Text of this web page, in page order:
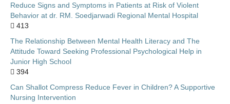
Reduce Signs and Symptoms in Patients at Risk of Violent
Behavior at dr. RM. Soedjarwadi Regional Mental Hospital
413
The Relationship Between Mental Health Literacy and The
Attitude Toward Seeking Professional Psychological Help in
Junior High School
394
Can Shallot Compress Reduce Fever in Children? A Supportive
Nursing Intervention